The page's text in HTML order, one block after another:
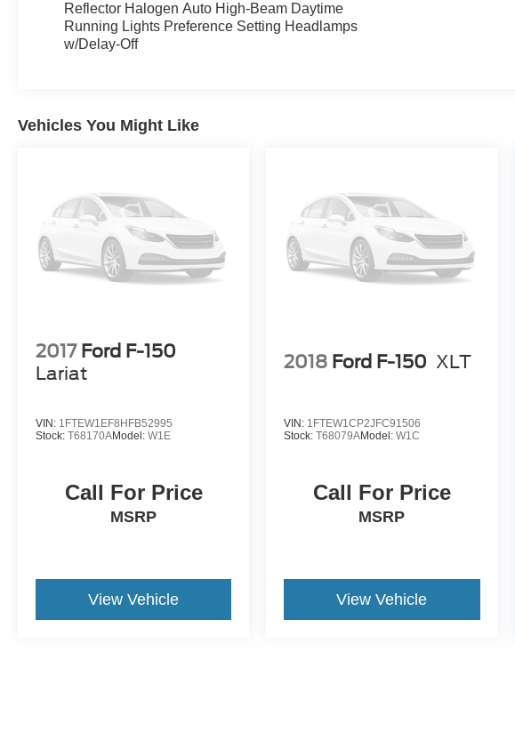
Reflector Halogen Auto High-Beam Daytime
Running Lights Preference Setting Headlamps
w/Delay-Off
Vehicles You Might Like
2017 Ford F-150
Lariat
VIN: 1FTEW1EF8HFB52995
Stock: T68170AModel: W1E
Call For Price
MSRP
View Vehicle
2018 Ford F-150 XLT
VIN: 1FTEW1CP2JFC91506
Stock:T68079AModel:W1C
Call For Price
MSRP
View Vehicle